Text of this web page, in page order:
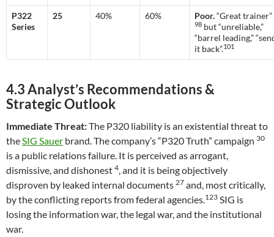
P322
Series
25 40% 60% Poor.“Great trainer”
98 but “unreliable,”
“barrel leading,”
it back”.101
4.3 Analyst’s Recommendations &
Strategic Outlook
Immediate Threat:The P320 liability is an existential threat to
theSIG Sauer brand. The company’s “P320 Truth” campaign 30
is a public relations failure. It is perceived as arrogant,
dismissive, and dishonest 4, and it is being objectively
disproven by leaked internal documents 27 and, most critically,
by the conflicting reports from federal agencies.123 SIG is
losing the information war, the legal war, and the institutional
war.